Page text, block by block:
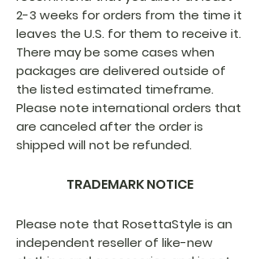
2-3 weeks for orders from the time it
leaves the U.S. for them to receive it.
There may be some cases when
packages are delivered outside of
the listed estimated timeframe.
Please note international orders that
are canceled after the order is
shipped will not be refunded.
TRADEMARK NOTICE
Please note that RosettaStyle is an
independent reseller of like-new